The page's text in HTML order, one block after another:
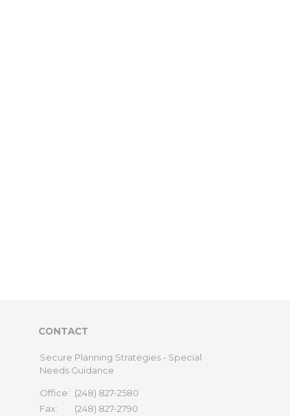
CONTACT
Secure Planning Strategies - Special
Needs Guidance
Office: (248) 827-2580
Fax:
(248) 827-2790